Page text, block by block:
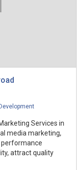
Services in
media marketing,
performance
attract quality